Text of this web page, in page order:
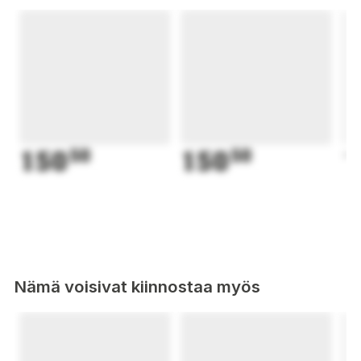
15050 15050
Nämä voisivat kiinnostaa myös